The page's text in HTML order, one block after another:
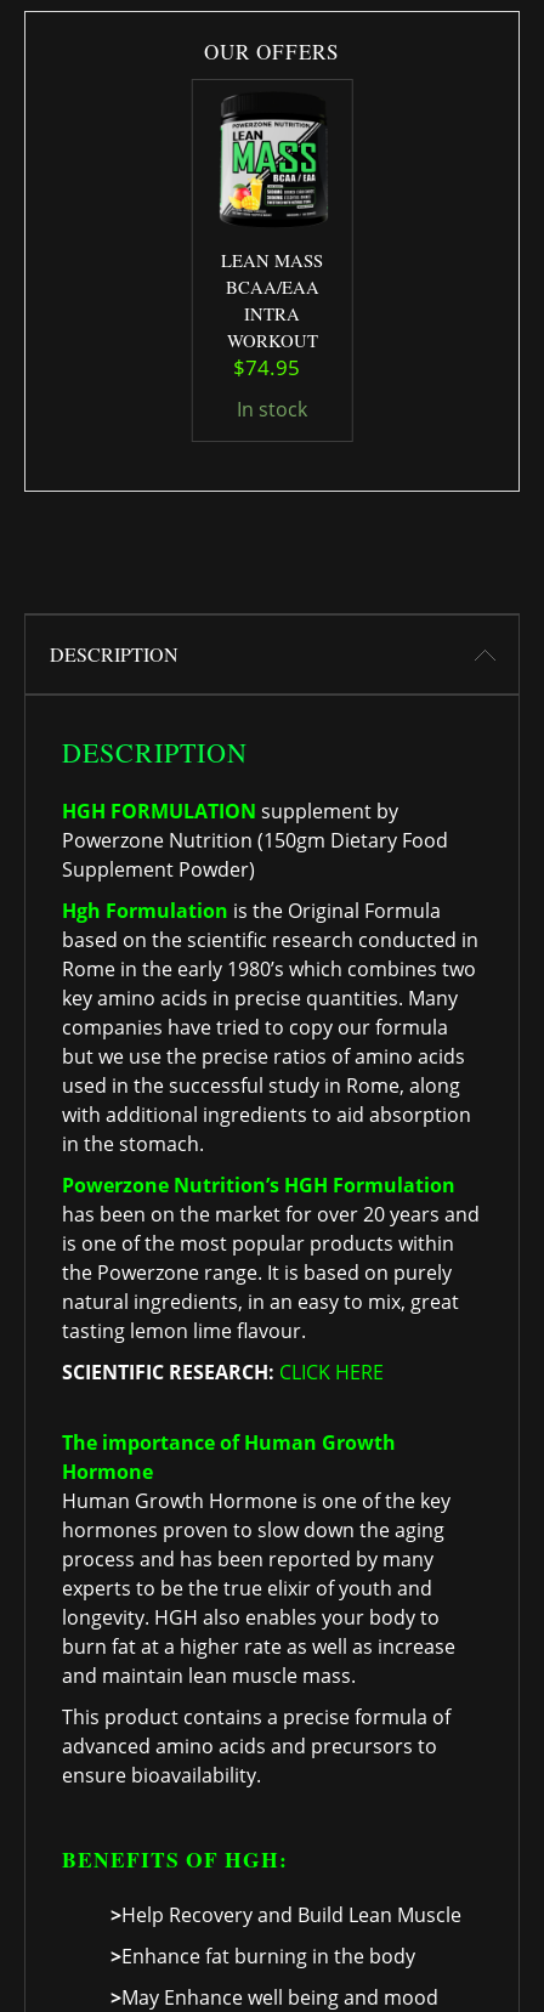
OUR OFFERS
LEAN MASS
BCAA/EAA
INTRA
WORKOUT
Original price was: $79.95.
$74.95
In stock
DESCRIPTION
DESCRIPTION
HGH FORMULATION supplement by
Powerzone Nutrition (150gm Dietary Food
Supplement Powder)
Hgh Formulation is the Original Formula
based on the scientific research conducted in
Rome in the early 1980’s which combines two
key amino acids in precise quantities. Many
companies have tried to copy our formula
but we use the precise ratios of amino acids
used in the successful study in Rome, along
with additional ingredients to aid absorption
in the stomach.
Powerzone Nutrition’s HGH Formulation
has been on the market for over 20 years and
is one of the most popular products within
the Powerzone range. It is based on purely
natural ingredients, in an easy to mix, great
tasting lemon lime flavour.
SCIENTIFIC RESEARCH: CLICK HERE
The importance of Human Growth
Hormone
Human Growth Hormone is one of the key
hormones proven to slow down the aging
process and has been reported by many
experts to be the true elixir of youth and
longevity. HGH also enables your body to
burn fat at a higher rate as well as increase
and maintain lean muscle mass.
This product contains a precise formula of
advanced amino acids and precursors to
ensure bioavailability.
BENEFITS OF HGH:
>Help Recovery and Build Lean Muscle
>Enhance fat burning in the body
>May Enhance well being and mood